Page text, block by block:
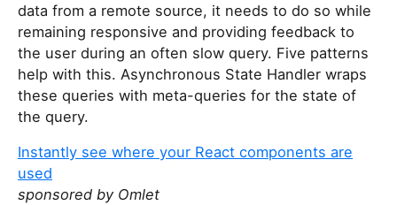
data from a remote source, it needs to do so while
remaining responsive and providing feedback to
the user during an often slow query. Five patterns
help with this. Asynchronous State Handler wraps
these queries with meta-queries for the state of
the query.
Instantly see where your React components are
used
sponsored by Omlet